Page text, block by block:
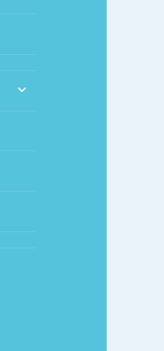
expand